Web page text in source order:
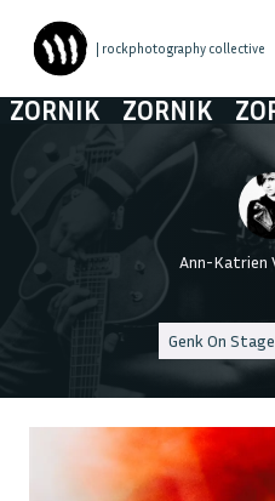
| rockphotography collective
ZORNIK
Ann-Katrien
Genk On Stage